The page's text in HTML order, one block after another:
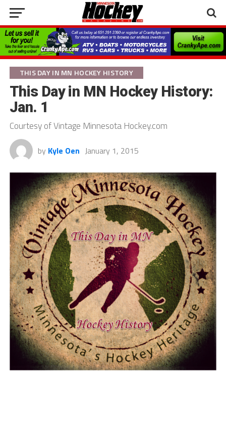
THIS DAY IN MN HOCKEY HISTORY
This Day in MN Hockey History:
Jan. 1
Courtesy of Vintage Minnesota Hockey.com
by Kyle Oen January 1, 2015